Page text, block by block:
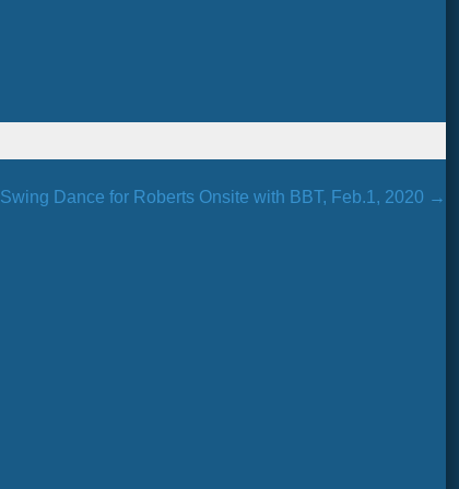
Swing Dance for Roberts Onsite with BBT, Feb.1, 2020 →